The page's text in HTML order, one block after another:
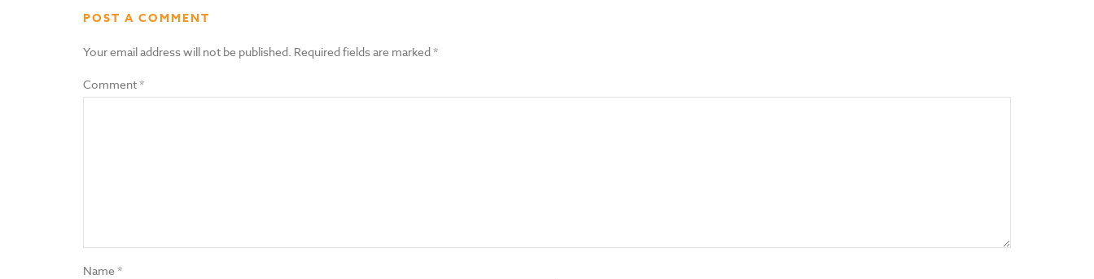
POST A COMMENT
Your email address will not be published. Required fields are marked*
Comment*
Name*